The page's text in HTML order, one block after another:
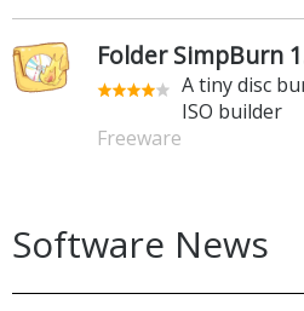
Folder SimpBurn
A tiny disc
ISO builder
Freeware
Software News